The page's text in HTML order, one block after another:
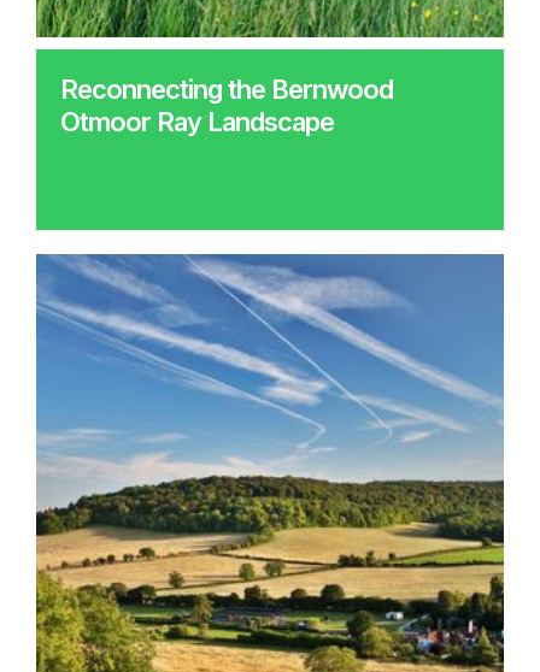
Reconnecting the Bernwood
Otmoor Ray Landscape